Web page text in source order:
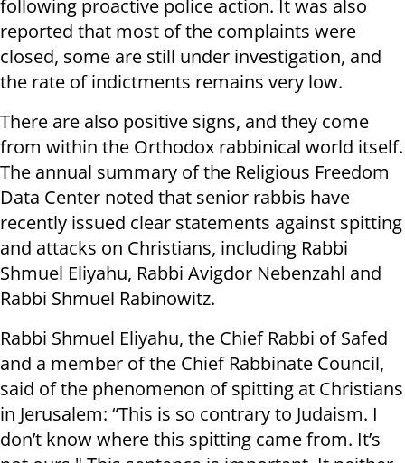
following proactive police action. It was also
reported that most of the complaints were
closed, some are still under investigation, and
the rate of indictments remains very low.
There are also positive signs, and they come
from within the Orthodox rabbinical world itself.
The annual summary of the Religious Freedom
Data Center noted that senior rabbis have
recently issued clear statements against spitting
and attacks on Christians, including Rabbi
Shmuel Eliyahu, Rabbi Avigdor Nebenzahl and
Rabbi Shmuel Rabinowitz.
Rabbi Shmuel Eliyahu, the Chief Rabbi of Safed
and a member of the Chief Rabbinate Council,
said of the phenomenon of spitting at Christians
in Jerusalem: “This is so contrary to Judaism. I
don’t know where this spitting came from. It’s